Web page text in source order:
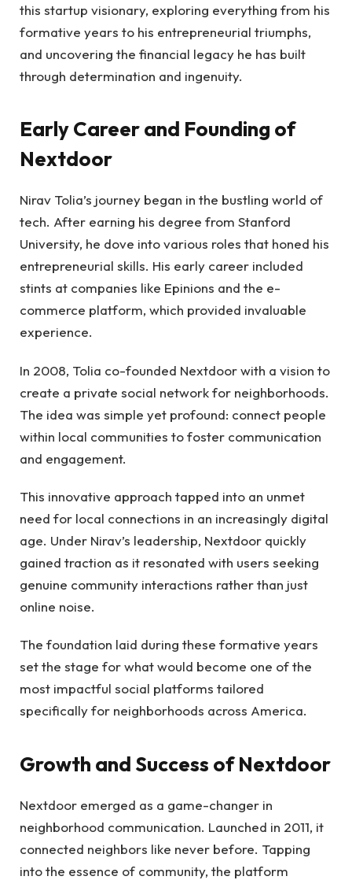
this startup visionary, exploring everything from his
formative years to his entrepreneurial triumphs,
and uncovering the financial legacy he has built
through determination and ingenuity.
Early Career and Founding of
Nextdoor
Nirav Tolia’s journey began in the bustling world of
tech. After earning his degree from Stanford
University, he dove into various roles that honed his
entrepreneurial skills. His early career included
stints at companies like Epinions and the e-
commerce platform, which provided invaluable
experience.
In 2008, Tolia co-founded Nextdoor with a vision to
create a private social network for neighborhoods.
The idea was simple yet profound: connect people
within local communities to foster communication
and engagement.
This innovative approach tapped into an unmet
need for local connections in an increasingly digital
age. Under Nirav’s leadership, Nextdoor quickly
gained traction as it resonated with users seeking
genuine community interactions rather than just
online noise.
The foundation laid during these formative years
set the stage for what would become one of the
most impactful social platforms tailored
specifically for neighborhoods across America.
Growth and Success of Nextdoor
Nextdoor emerged as a game-changer in
neighborhood communication. Launched in 2011, it
connected neighbors like never before. Tapping
into the essence of community, the platform